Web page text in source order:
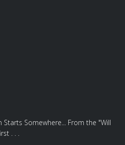
Starts Somewhere... From the "Will
. . .